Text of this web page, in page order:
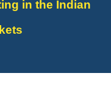
in the Indian